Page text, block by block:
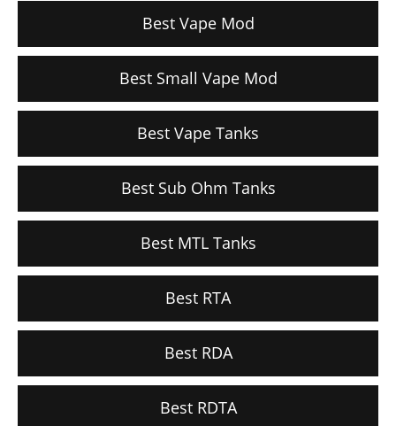
Best Vape Mod
Best Small Vape Mod
Best Vape Tanks
Best Sub Ohm Tanks
Best MTL Tanks
Best RTA
Best RDA
Best RDTA